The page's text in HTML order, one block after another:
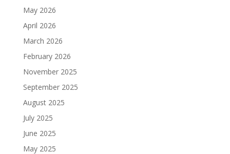
May 2026
April 2026
March 2026
February 2026
November 2025
September 2025
August 2025
July 2025
June 2025
May 2025